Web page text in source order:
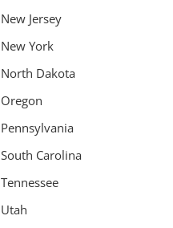
New Jersey
New York
North Dakota
Oregon
Pennsylvania
South Carolina
Tennessee
Utah